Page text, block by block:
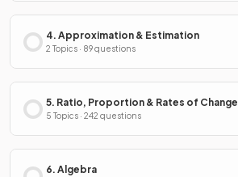
4. Approximation & Estimation
2 Topics · 89 questions
5. Ratio, Proportion & Rates of Change
5 Topics · 242 questions
6. Algebra